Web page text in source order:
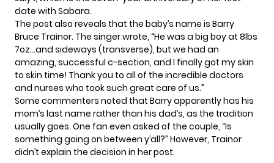
date with Sabara.
The post also reveals that the baby’s name is Barry
Bruce Trainor. The singer wrote, “He was a big boy at 8lbs
7oz…and sideways (transverse), but we had an
amazing, successful c-section, and I finally got my skin
to skin time! Thank you to all of the incredible doctors
and nurses who took such great care of us.”
Some commenters noted that Barry apparently has his
mom’s last name rather than his dad’s, as the tradition
usually goes. One fan even asked of the couple, “Is
something going on between y’all?” However, Trainor
didn’t explain the decision in her post.